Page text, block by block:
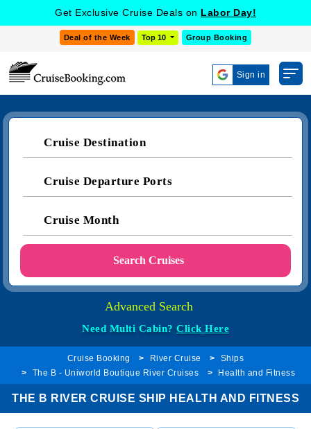
Get Exclusive Cruise Deals on Labor Day!
Deal of the Week Top 10 Group Booking
Sign in
Cruise Destination
Cruise Departure Ports
Cruise Month
Search Cruises
Advanced Search
Need Multi Cabin?Click Here
Cruise Booking River Cruise
Ships
The B - Uniworld Boutique River Cruises
Health and Fitness
THE B RIVER CRUISE SHIP HEALTH AND FITNESS